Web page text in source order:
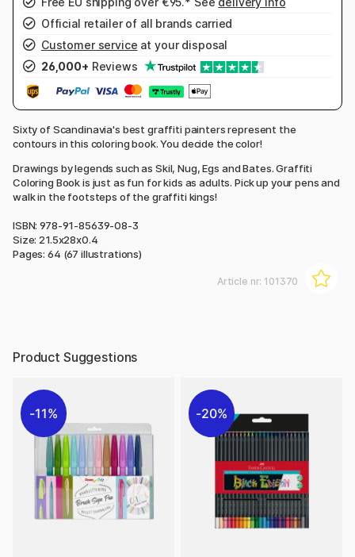
Official retailer of all brands carried
Customer service at your disposal
26,000+ Reviews
Sixty of Scandinavia's best graffiti painters represent the
contours in this coloring book. You decide the color!
Drawings by legends such as Skil, Nug, Egs and Bates. Graffiti
Coloring Book is just as fun for kids as adults. Pick up your pens and
walk in the footsteps of the graffiti kings!
ISBN: 978-91-85639-08-3
Size: 21.5x28x0.4
Pages: 64 (67 illustrations)
Article nr: 101370
Product Suggestions
11% 20%